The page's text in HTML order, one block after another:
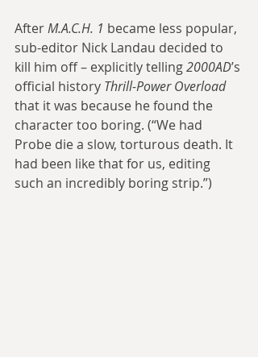
After M.A.C.H. 1 became less popular,
sub-editor Nick Landau decided to
kill him off – explicitly telling 2000AD’s
official history Thrill-Power Overload
that it was because he found the
character too boring. (“We had
Probe die a slow, torturous death. It
had been like that for us, editing
such an incredibly boring strip.”)